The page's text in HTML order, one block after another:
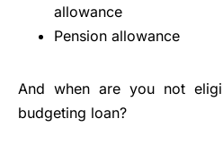
allowance
Pension allowance
And when are you not
budgeting loan?